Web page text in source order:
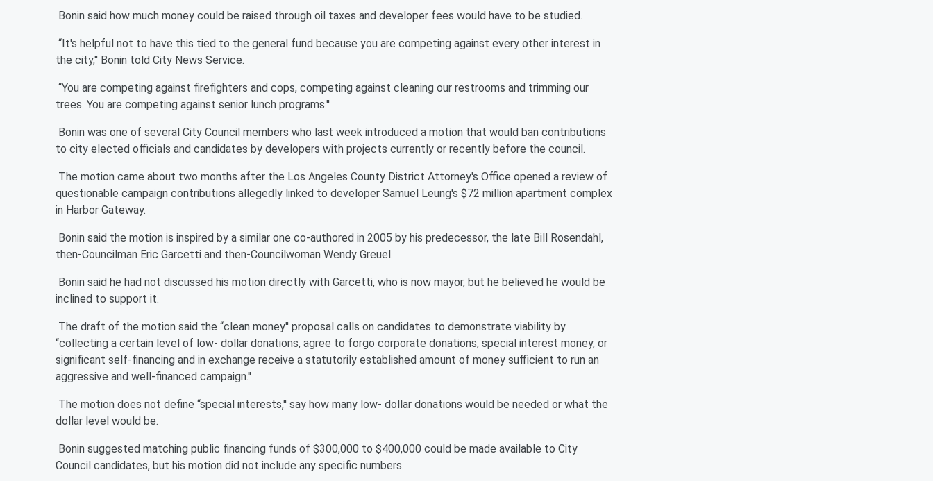
Bonin said how much money could be raised through oil taxes and developer fees would have to be studied.
“It's helpful not to have this tied to the general fund because you are competing against every other interest in
the city,'' Bonin told City News Service.
“You are competing against firefighters and cops, competing against cleaning our restrooms and trimming our
trees. You are competing against senior lunch programs.''
Bonin was one of several City Council members who last week introduced a motion that would ban contributions
to city elected officials and candidates by developers with projects currently or recently before the council.
The motion came about two months after the Los Angeles County District Attorney's Office opened a review of
questionable campaign contributions allegedly linked to developer Samuel Leung's $72 million apartment complex
in Harbor Gateway.
Bonin said the motion is inspired by a similar one co-authored in 2005 by his predecessor, the late Bill Rosendahl,
then-Councilman Eric Garcetti and then-Councilwoman Wendy Greuel.
Bonin said he had not discussed his motion directly with Garcetti, who is now mayor, but he believed he would be
inclined to support it.
The draft of the motion said the “clean money'' proposal calls on candidates to demonstrate viability by
“collecting a certain level of low- dollar donations, agree to forgo corporate donations, special interest money, or
significant self-financing and in exchange receive a statutorily established amount of money sufficient to run an
aggressive and well-financed campaign.''
The motion does not define “special interests,'' say how many low- dollar donations would be needed or what the
dollar level would be.
Bonin suggested matching public financing funds of $300,000 to $400,000 could be made available to City
Council candidates, but his motion did not include any specific numbers.